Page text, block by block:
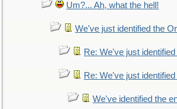
Um?... Ah, what the hell!
We've just identified the
Re: We've just
Re: We've just
We've identified the